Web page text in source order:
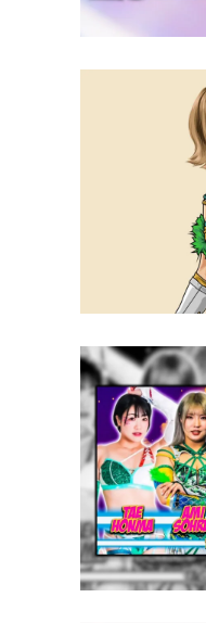
Q&A with
STARDOM,
Exclusive
STARDOM
Focusing
Latest News